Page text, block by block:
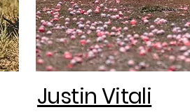
Justin Vitali